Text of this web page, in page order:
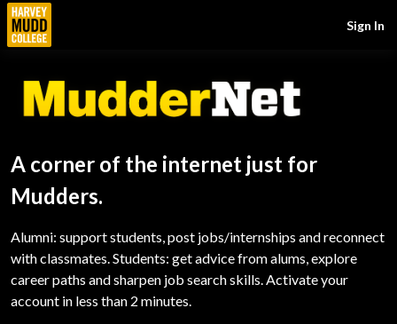
Sign In
A corner of the internet just for
Mudders.
Alumni: support students, post jobs/internships and reconnect
with classmates. Students: get advice from alums, explore
career paths and sharpen job search skills. Activate your
account in less than 2 minutes.